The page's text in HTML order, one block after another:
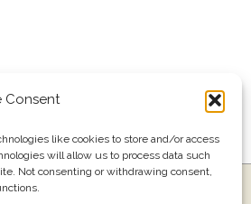
Consent
like cookies to store and/or access
will allow us to process data such
Not consenting or withdrawing consent,
561.484.1220